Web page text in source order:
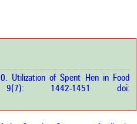
Utilization of Spent Hen in Food
9(7): 1442-1451 doi:
paper
the
whether it